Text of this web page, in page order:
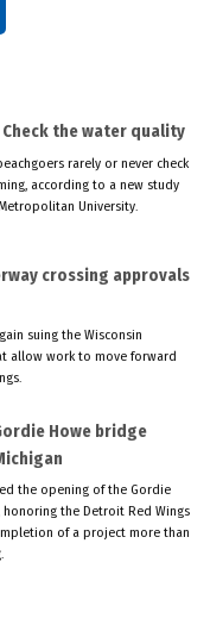
the water quality
rarely or never check
according to a new study
University.
crossing approvals
suing the Wisconsin
allow work to move forward
Howe bridge
the opening of the Gordie
the Detroit Red Wings
of a project more than